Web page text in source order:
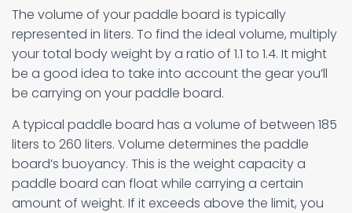
The volume of your paddle board is typically
represented in liters. To find the ideal volume, multiply
your total body weight by a ratio of 1.1 to 1.4. It might
be a good idea to take into account the gear you’ll
be carrying on your paddle board.
A typical paddle board has a volume of between 185
liters to 260 liters. Volume determines the paddle
board’s buoyancy. This is the weight capacity a
paddle board can float while carrying a certain
amount of weight. If it exceeds above the limit, you